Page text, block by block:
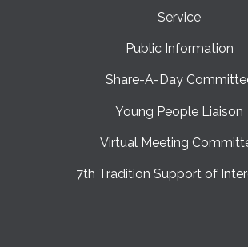
Service
Public Information
Share-A-Day
Young People Liaison
Virtual Meeting
7th Tradition Support of